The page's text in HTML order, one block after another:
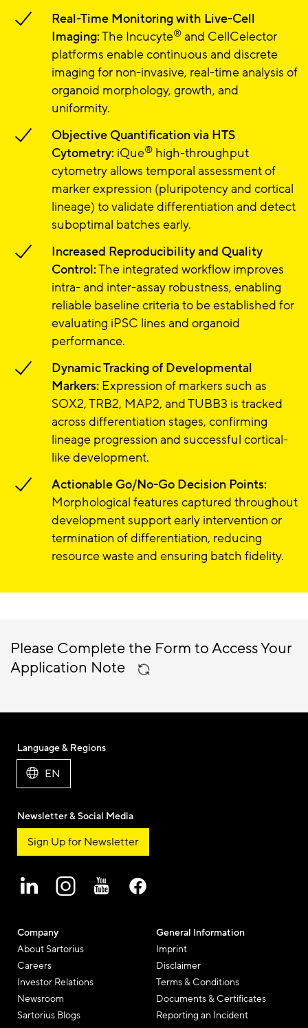
Real-Time Monitoring with Live-Cell
Imaging:The Incucyte® and CellCelector
platforms enable continuous and discrete
imaging for non-invasive, real-time analysis of
organoid morphology, growth, and
uniformity.
Objective Quantification via HTS
Cytometry: iQue® high-throughput
cytometry allows temporal assessment of
marker expression (pluripotency and cortical
lineage) to validate differentiation and detect
suboptimal batches early.
Increased Reproducibility and Quality
Control:The integrated workflow improves
intra- and inter-assay robustness, enabling
reliable baseline criteria to be established for
evaluating iPSC lines and organoid
performance.
Dynamic Tracking of Developmental
Markers: Expression of markers such as
SOX2, TRB2, MAP2, and TUBB3 is tracked
across differentiation stages, confirming
lineage progression and successful cortical-
like development.
Actionable Go/No-Go Decision Points:
Morphological features captured throughout
development support early intervention or
termination of differentiation, reducing
resource waste and ensuring batch fidelity.
Please Complete the Form to Access Your
Application Note
Company
About Sartorius
Careers
Investor Relations
Newsroom
Sartorius Blogs
General Information
Imprint
Disclaimer
Terms & Conditions
Documents & Certificates
Reporting an Incident
Language & Regions
EN
Newsletter & Social Media
Sign Up for Newsletter